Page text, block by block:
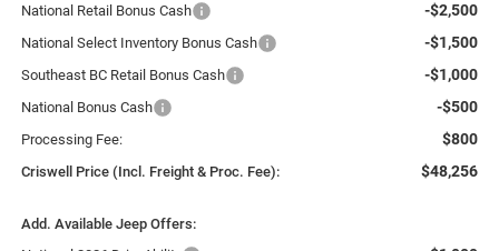
National Retail Bonus Cash -$2,500
National Select Inventory Bonus Cash -$1,500
Southeast BC Retail Bonus Cash -$1,000
National Bonus Cash -$500
Processing Fee: $800
Criswell Price (Incl. Freight & Proc. Fee): $48,256
Add. Available Jeep Offers: